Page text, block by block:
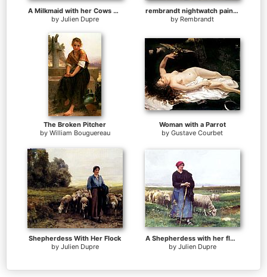
A Milkmaid with her Cows on a Summer Day
by Julien Dupre
rembrandt nightwatch painting
by Rembrandt
The Broken Pitcher
by William Bouguereau
Woman with a Parrot
by Gustave Courbet
Shepherdess With Her Flock
by Julien Dupre
A Shepherdess with her flock
by Julien Dupre